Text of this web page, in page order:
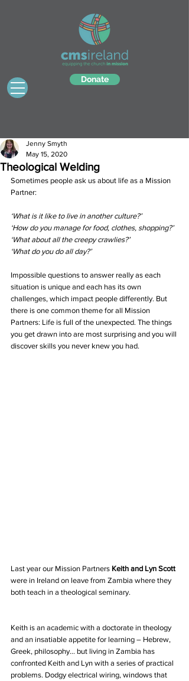
Donate
Theological Welding
Jenny Smyth
May 15, 2020
Sometimes people ask us about life as a Mission
Partner:
‘What is it like to live in another culture?’
‘How do you manage for food, clothes, shopping?’
‘What about all the creepy crawlies?’
‘What do you do all day?’
Impossible questions to answer really as each
situation is unique and each has its own
challenges, which impact people differently. But
there is one common theme for all Mission
Partners: Life is full of the unexpected. The things
you get drawn into are most surprising and you will
discover skills you never knew you had.
Last year our Mission Partners Keith and Lyn Scott
were in Ireland on leave from Zambia where they
both teach in a theological seminary.
Keith is an academic with a doctorate in theology
and an insatiable appetite for learning – Hebrew,
Greek, philosophy… but living in Zambia has
confronted Keith and Lyn with a series of practical
problems. Dodgy electrical wiring, windows that